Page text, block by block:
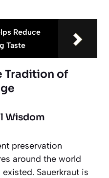
Reduce
Taste
Tradition of
Wisdom
preservation
around the world
Sauerkraut is